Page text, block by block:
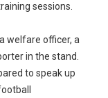
sessions.
welfare officer, a
in the stand.
to speak up